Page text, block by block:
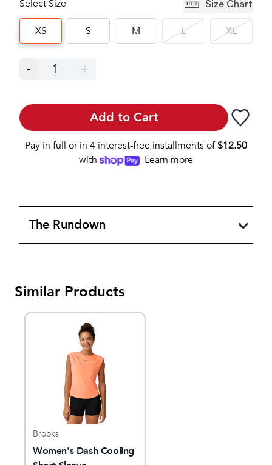
Select Size Size Chart
XS S M L XL
- 1 +
Add to Cart
Pay in full or in 4 interest-free installments of$12.50
with
Learn more
The Rundown
Similar Products
Brooks
Women's Dash Cooling